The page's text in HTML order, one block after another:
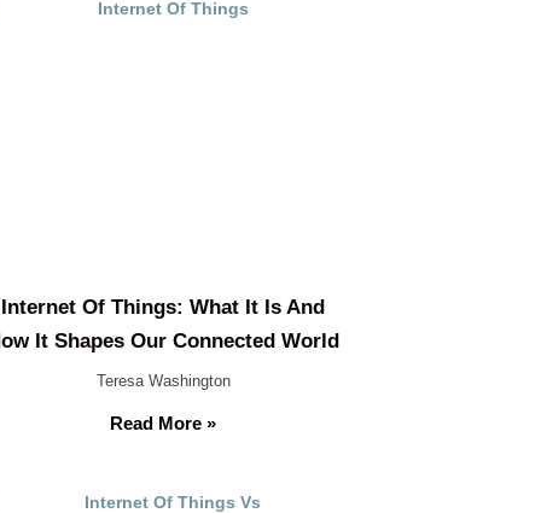
Internet Of Things: What It Is And
It Shapes Our Connected World
Teresa Washington
Read More »